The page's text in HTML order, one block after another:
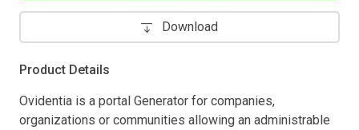
Download
Product Details
Ovidentia is a portal Generator for companies,
organizations or communities allowing an administrable